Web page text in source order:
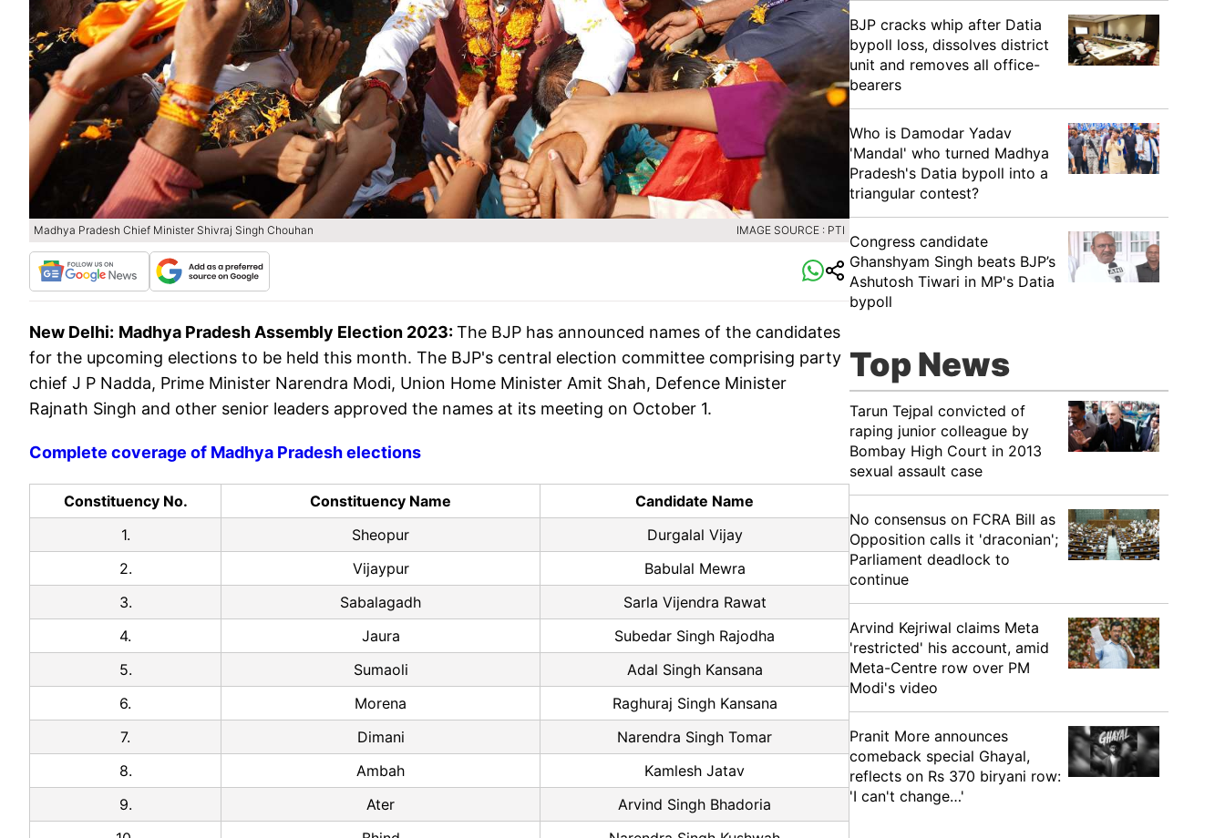
Madhya Pradesh Chief Minister Shivraj Singh Chouhan IMAGE SOURCE : PTI
New Delhi: Madhya Pradesh Assembly Election 2023:The BJP has announced names of the candidates
for the upcoming elections to be held this month. The BJP's central election committee comprising party
chief J P Nadda, Prime Minister Narendra Modi, Union Home Minister Amit Shah, Defence Minister
Rajnath Singh and other senior leaders approved the names at its meeting on October 1.
Complete coverage of Madhya Pradesh elections
Constituency No. Constituency Name
Candidate Name
1.
Sheopur
Durgalal Vijay
2.
Vijaypur
Babulal Mewra
3.
Sabalagadh
Sarla Vijendra Rawat
4.
Jaura
Subedar Singh Rajodha
5.
Sumaoli
Adal Singh Kansana
6.
Morena
Raghuraj Singh Kansana
7.
Dimani
Narendra Singh Tomar
8.
Ambah
Kamlesh Jatav
9.
Ater
Arvind Singh Bhadoria
BJP cracks whip after Datia
bypoll loss, dissolves district
unit and removes all office-
bearers
Who is Damodar Yadav
'Mandal' who turned Madhya
Pradesh's Datia bypoll into a
triangular contest?
Congress candidate
Ghanshyam Singh beats BJP’s
Ashutosh Tiwari in MP's Datia
bypoll
Top News
Tarun Tejpal convicted of
raping junior colleague by
Bombay High Court in 2013
sexual assault case
No consensus on FCRA Bill as
Opposition calls it 'draconian';
Parliament deadlock to
continue
Arvind Kejriwal claims Meta
'restricted' his account, amid
Meta-Centre row over PM
Modi's video
Pranit More announces
comeback special Ghayal,
reflects on Rs 370 biryani row:
'I can't change…'